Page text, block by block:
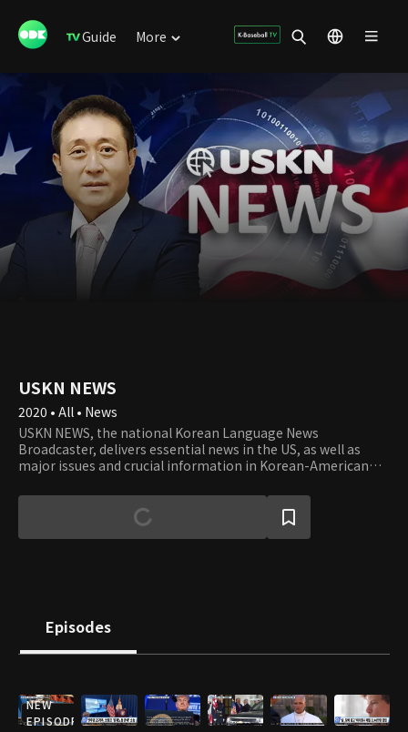
Guide More
USKN NEWS
2020 • All • News
USKN NEWS, the national Korean Language News
Broadcaster, delivers essential news in the US, as well as
major issues and crucial information in Korean-American
Episodes
NEW
EPISODE